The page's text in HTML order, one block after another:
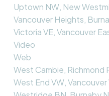
Uptown NW, New
Vancouver Heights,
Victoria VE, Vancouver
Video
Web
West Cambie, Richmond
West End VW,